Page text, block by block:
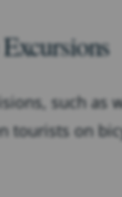
such as
tourists on